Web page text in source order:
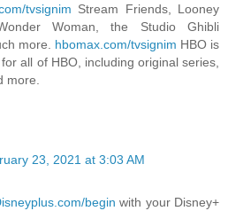
tvsignim Stream Friends, Looney
Woman, the Studio Ghibli
more. hbomax.com/tvsignim HBO is
all of HBO, including original series,
more.
23, 2021 at 3:03 AM
begin with your Disney+